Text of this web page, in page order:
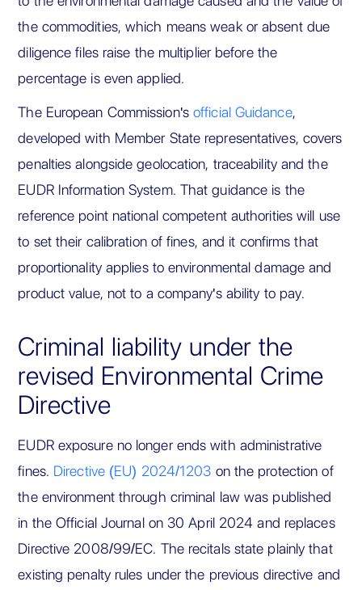
the commodities, which means weak or absent due
diligence files raise the multiplier before the
percentage is even applied.
The European Commission's official Guidance,
developed with Member State representatives, covers
penalties alongside geolocation, traceability and the
EUDR Information System. That guidance is the
reference point national competent authorities will use
to set their calibration of fines, and it confirms that
proportionality applies to environmental damage and
product value, not to a company's ability to pay.
Criminal liability under the
revised Environmental Crime
Directive
EUDR exposure no longer ends with administrative
fines. Directive (EU) 2024/1203 on the protection of
the environment through criminal law was published
in the Official Journal on 30 April 2024 and replaces
Directive 2008/99/EC. The recitals state plainly that
existing penalty rules under the previous directive and